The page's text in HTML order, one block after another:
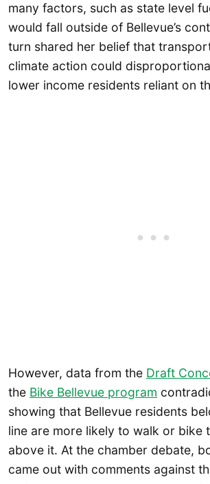
many factors, such as state level
would fall outside of Bellevue’s
turn shared her belief that
climate action could
lower income residents reliant on
However, data from the Draft
the Bike Bellevue program
showing that Bellevue residents
line are more likely to walk or bike
above it. At the chamber debate,
came out with comments against